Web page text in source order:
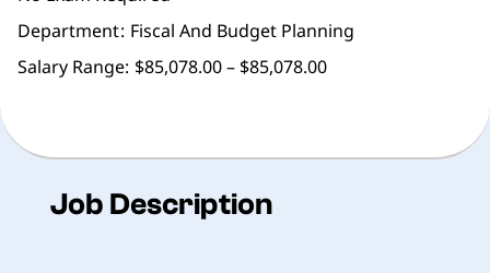
Department Fiscal And Budget Planning
Salary Range: $85,078.00 – $85,078.00
Job Description